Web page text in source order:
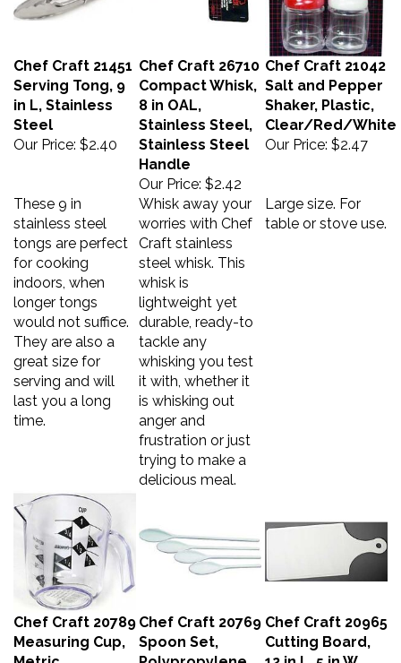
Chef Craft 21451
Serving Tong, 9
in L, Stainless
Steel
Our Price:
$2.40
Chef Craft 26710
Compact Whisk,
8 in OAL,
Stainless Steel,
Stainless Steel
Handle
Our Price:
$2.42
Chef Craft 21042
Salt and Pepper
Shaker, Plastic,
Clear/Red/White
Our Price:$2.47
These 9 in
stainless steel
tongs are perfect
for cooking
indoors, when
longer tongs
would not suffice.
They are also a
great size for
serving and will
last you a long
time.
Whisk away your
worries with Chef
Craft stainless
steel whisk. This
whisk is
lightweight yet
durable, ready-to
tackle any
whisking you test
it with, whether it
is whisking out
anger and
frustration or just
trying to make a
delicious meal.
Large size. For
table or stove use.
Chef Craft 20789
Measuring Cup,
Metric
Chef Craft 20769
Spoon Set,
Polypropylene,
Chef Craft 20965
Cutting Board,
12 in L, 5 in W,